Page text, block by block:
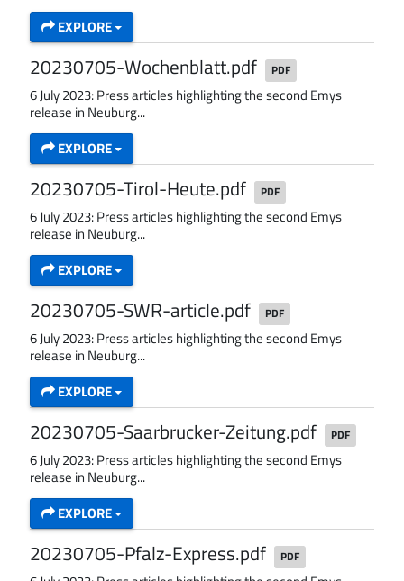
EXPLORE
20230705-Wochenblatt.pdf PDF
6 July 2023: Press articles highlighting the second Emys
release in Neuburg...
EXPLORE
20230705-Tirol-Heute.pdf PDF
6 July 2023: Press articles highlighting the second Emys
release in Neuburg...
EXPLORE
20230705-SWR-article.pdf PDF
6 July 2023: Press articles highlighting the second Emys
release in Neuburg...
EXPLORE
20230705-Saarbrucker-Zeitung.pdf PDF
6 July 2023: Press articles highlighting the second Emys
release in Neuburg...
EXPLORE
20230705-Pfalz-Express.pdf PDF